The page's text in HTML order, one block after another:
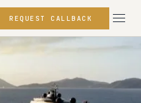
REQUEST CALLBACK